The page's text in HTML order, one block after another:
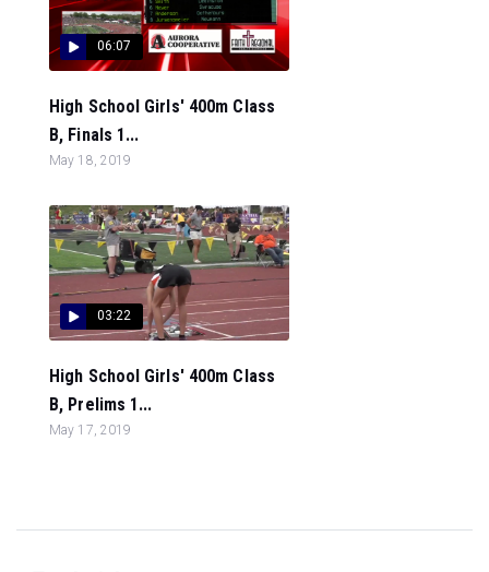
06:07
High School Girls' 400m Class
B, Finals 1...
May 18, 2019
03:22
High School Girls' 400m Class
B, Prelims 1...
May 17, 2019